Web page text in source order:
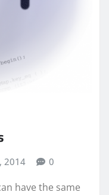
2014 0
have the same